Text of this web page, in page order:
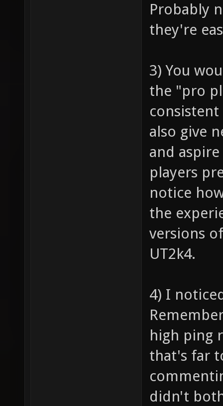
Probably
they're
3) You
the "pro
consistent
also give
and
players
notice
the
versions
UT2k4.
4) I
high ping
that's far
didn't